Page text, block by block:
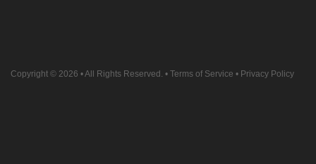
Copyright © 2026 • All Rights Reserved. • Terms of Service • Privacy Policy